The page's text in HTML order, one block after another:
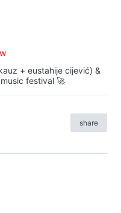
+ eustahije cijević) &
festival 🚀
share